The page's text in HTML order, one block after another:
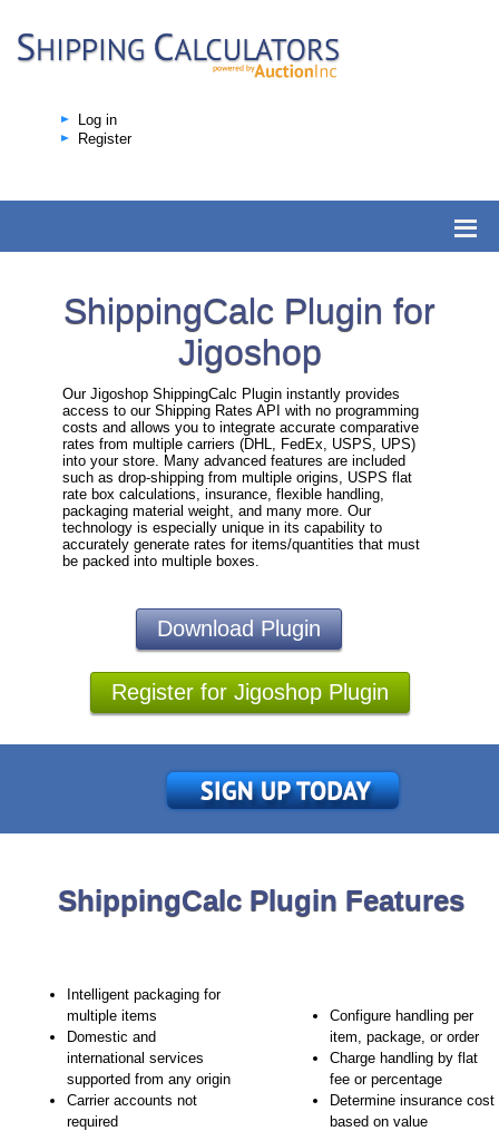
Log in
Register
ShippingCalc Plugin for
Jigoshop
Our Jigoshop ShippingCalc Plugin instantly provides
access to our Shipping Rates API with no programming
costs and allows you to integrate accurate comparative
rates from multiple carriers (DHL, FedEx, USPS, UPS)
into your store. Many advanced features are included
such as drop-shipping from multiple origins, USPS flat
rate box calculations, insurance, flexible handling,
packaging material weight, and many more. Our
technology is especially unique in its capability to
accurately generate rates for items/quantities that must
be packed into multiple boxes.
Download Plugin
Register for Jigoshop Plugin
ShippingCalc Plugin Features
Intelligent packaging for
multiple items
Domestic and
international services
supported from any origin
Carrier accounts not
required
Configure handling per
item, package, or order
Charge handling by flat
fee or percentage
Determine insurance cost
based on value